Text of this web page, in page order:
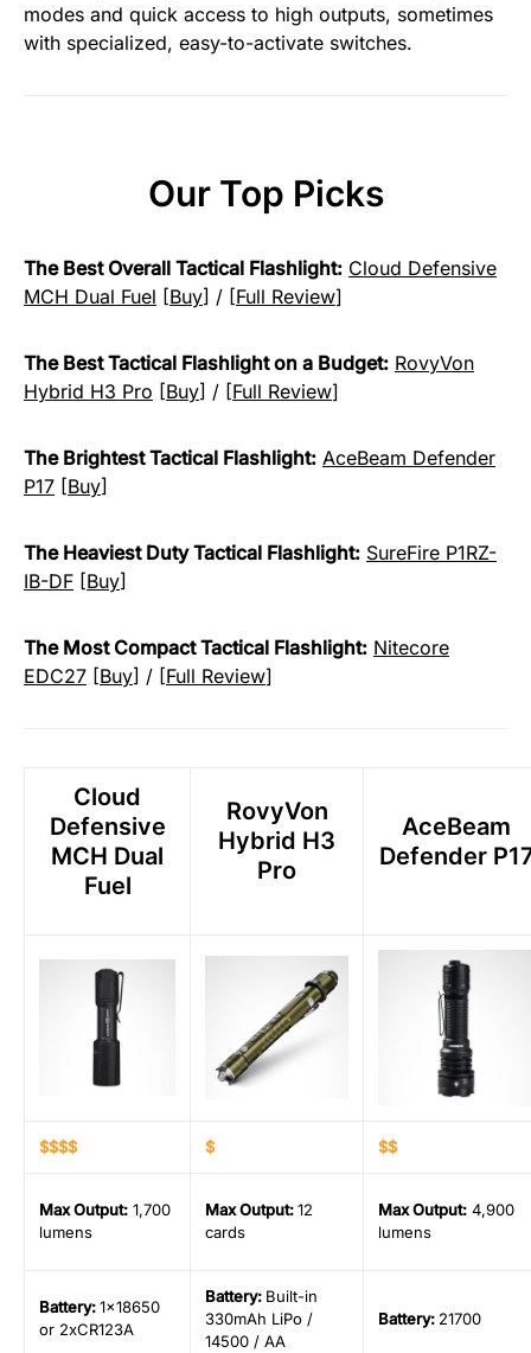
modes and quick access to high outputs, sometimes
with specialized, easy-to-activate switches.
Our Top Picks
The Best Overall Tactical Flashlight: Cloud Defensive
MCH Dual Fuel [Buy] / [Full Review]
The Best Tactical Flashlight on a Budget: RovyVon
Hybrid H3 Pro [Buy] / [Full Review]
The Brightest Tactical Flashlight: AceBeam Defender
P17 [Buy]
The Heaviest Duty Tactical Flashlight: SureFire P1RZ-
IB-DF [Buy]
The Most Compact Tactical Flashlight: Nitecore
EDC27 [Buy] / [Full Review]
Cloud
Defensive
MCH Dual
Fuel
RovyVon
Hybrid H3
Pro
AceBeam
Defender
$$$$ $ $$
Max Output: 1,700
lumens
Max Output:12
cards
Max Output: 4,900
lumens
Battery:1×18650
or 2xCR123A
Battery: Built-in
330mAh LiPo /
14500 / AA
Battery: 21700